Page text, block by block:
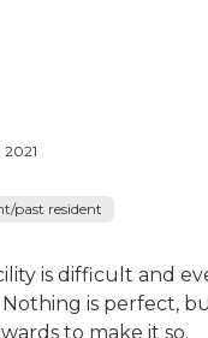
2021
past resident
is difficult and
is perfect,
to make it so.